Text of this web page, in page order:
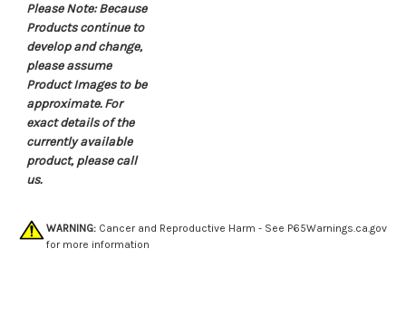
Please Note: Because
Products continue to
develop and change,
please assume
Product Images to be
approximate. For
exact details of the
currently available
product, please call
us.
WARNING: Cancer and Reproductive Harm - See P65Warnings.ca.gov
for more information